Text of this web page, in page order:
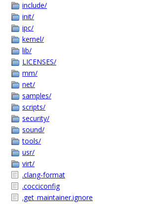
include/
init/
ipc/
kernel/
lib/
LICENSES/
mm/
net/
samples/
scripts/
security/
sound/
tools/
usr/
virt/
.clang-format
.cocciconfig
.get_maintainer.ignore